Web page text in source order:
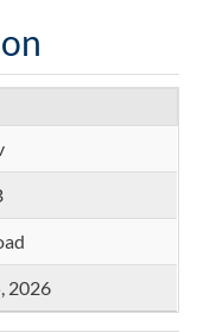
2026